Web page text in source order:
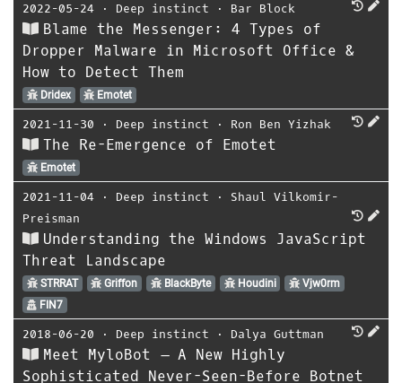
2022-05-24 ⋅ Deep instinct ⋅ Bar Block
Blame the Messenger: 4 Types of
Dropper Malware in Microsoft Office &
How to Detect Them
Dridex Emotet
2021-11-30 ⋅ Deep instinct ⋅ Ron Ben Yizhak
The Re-Emergence of Emotet
Emotet
2021-11-04 ⋅ Deep instinct ⋅ Shaul Vilkomir-
Preisman
Understanding the Windows JavaScript
Threat Landscape
STRRAT Griffon BlackByte Houdini
Vjw0rm
FIN7
2018-06-20 ⋅ Deep instinct ⋅ Dalya Guttman
Meet MyloBot – A New Highly
Sophisticated Never-Seen-Before Botnet